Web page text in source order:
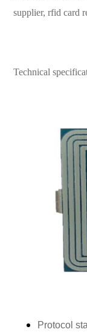
supplier, rfid card
Technical
Protocol